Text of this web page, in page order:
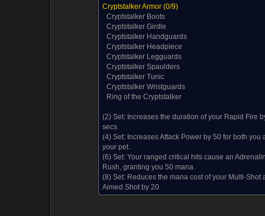
Cryptstalker Armor(0/9)
Cryptstalker Boots
Cryptstalker Girdle
Cryptstalker Handguards
Cryptstalker Headpiece
Cryptstalker Legguards
Cryptstalker Spaulders
Cryptstalker Tunic
Cryptstalker Wristguards
Ring of the Cryptstalker
(2) Set: Increases the duration of your Rapid Fire
secs.
(4) Set: Increases Attack Power by 50 for both you
your pet.
(6) Set: Your ranged critical hits cause an
Rush, granting you 50 mana.
(8) Set: Reduces the mana cost of your Multi-Shot
Aimed Shot by 20.